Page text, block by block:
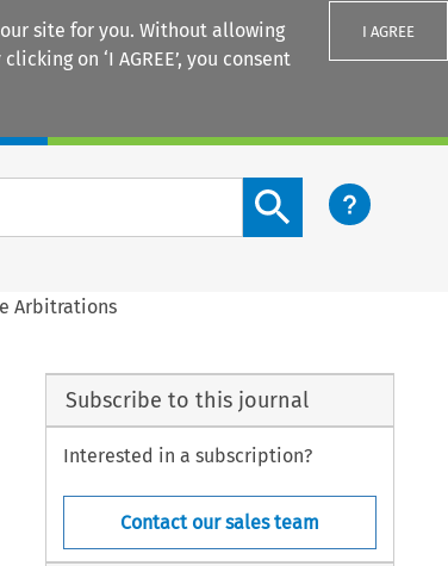
site for you. Without allowing
clicking on ‘I AGREE’, you consent
I AGREE
Search content button
Arbitrations
Subscribe to this journal
Interested in a subscription?
Contact our sales team